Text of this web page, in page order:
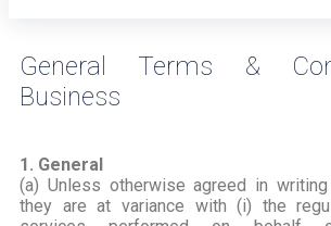
General Terms &
Business
1. General
(a) Unless otherwise agreed in
they are at variance with (i) the